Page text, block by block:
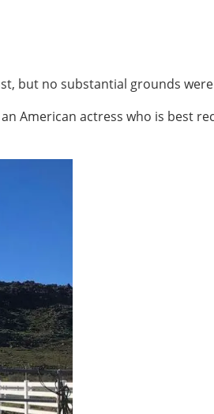
but no substantial grounds
American actress who is best